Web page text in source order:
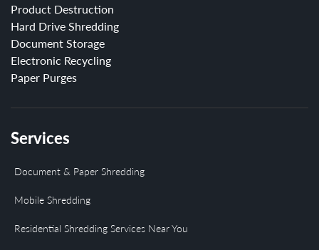
Product Destruction
Hard Drive Shredding
Document Storage
Electronic Recycling
Paper Purges
Services
Document & Paper Shredding
Mobile Shredding
Residential Shredding Services Near You